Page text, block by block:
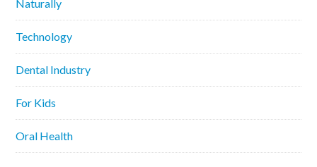
Naturally
Technology
Dental Industry
For Kids
Oral Health